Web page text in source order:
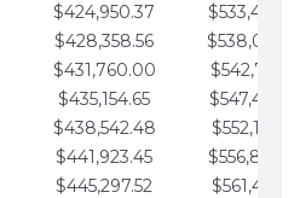
$424,950.37
$428,358.56
$431,760.00
$435,154.65
$438,542.48
$441,923.45
$445,297.52